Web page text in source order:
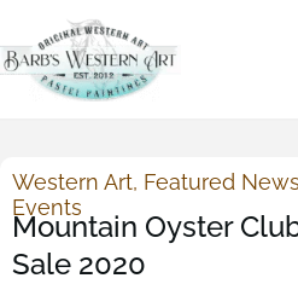
to
content
Western Art, Featured
Events
Mountain Oyster
Sale 2020